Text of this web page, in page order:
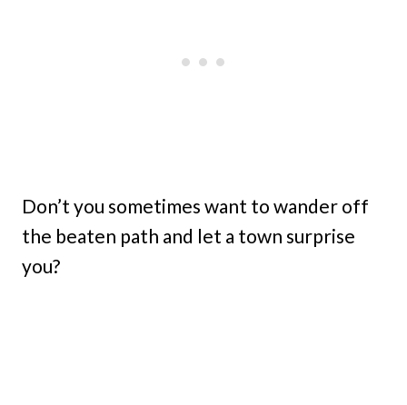
Don’t you sometimes want to wander off
the beaten path and let a town surprise
you?